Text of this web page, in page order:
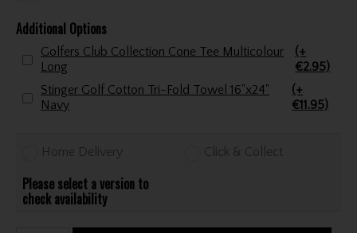
Additional Options
Golfers Club Collection Cone Tee Multicolour
Long
(+
€2.95)
Stinger Golf Cotton Tri-Fold Towel 16"x24"
Navy
(+
€11.95)
Home Delivery Click & Collect
Please select a version to
check availability